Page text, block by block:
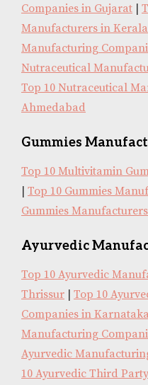
Companies in Gujarat |
Manufacturers in Kerala
Manufacturing
Nutraceutical
Top 10 Nutraceutical
Ahmedabad
Gummies
Top 10 Multivitamin
| Top 10 Gummies
Gummies
Ayurvedic
Top 10 Ayurvedic
Thrissur | Top 10
Companies in Karnataka
Manufacturing
Ayurvedic
10 Ayurvedic Third